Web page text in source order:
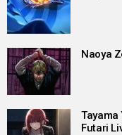
Naoya
Tayama
Futari